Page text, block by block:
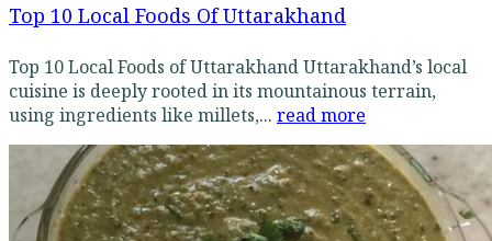
Top 10 Local Foods Of Uttarakhand
Top 10 Local Foods of Uttarakhand Uttarakhand’s local
cuisine is deeply rooted in its mountainous terrain,
using ingredients like millets,... read more